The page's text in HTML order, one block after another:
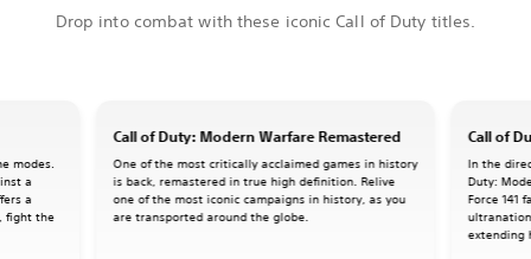
Drop into combat with these iconic Call of Duty titles.
Call of Duty: Modern Warfare Remastered
One of the most critically acclaimed games in history
is back, remastered in true high definition. Relive
one of the most iconic campaigns in history, as you
are transported around the globe.
Call of
In the
Duty:
Force 141
extending
modes.
a
a
fight the